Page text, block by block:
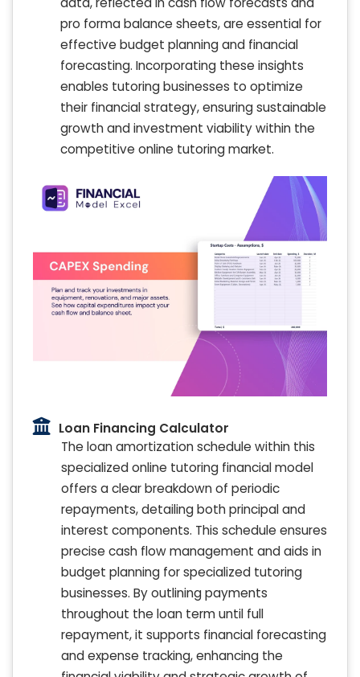
pro forma balance sheets, are essential for
effective budget planning and financial
forecasting. Incorporating these insights
enables tutoring businesses to optimize
their financial strategy, ensuring sustainable
growth and investment viability within the
competitive online tutoring market.
Loan Financing Calculator
The loan amortization schedule within this
specialized online tutoring financial model
offers a clear breakdown of periodic
repayments, detailing both principal and
interest components. This schedule ensures
precise cash flow management and aids in
budget planning for specialized tutoring
businesses. By outlining payments
throughout the loan term until full
repayment, it supports financial forecasting
and expense tracking, enhancing the